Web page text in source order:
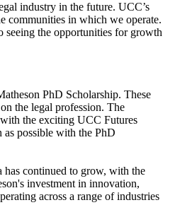
industry in the future. UCC’s
communities in which we operate.
seeing the opportunities for growth
PhD Scholarship. These
the legal profession. The
the exciting UCC Futures
possible with the PhD
continued to grow, with the
investment in innovation,
across a range of industries